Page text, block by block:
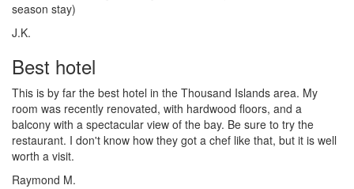
season stay)
J.K.
Best hotel
This is by far the best hotel in the Thousand Islands area. My
room was recently renovated, with hardwood floors, and a
balcony with a spectacular view of the bay. Be sure to try the
restaurant. I don't know how they got a chef like that, but it is well
worth a visit.
Raymond M.